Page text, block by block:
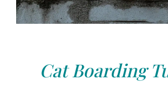
Cat Boarding